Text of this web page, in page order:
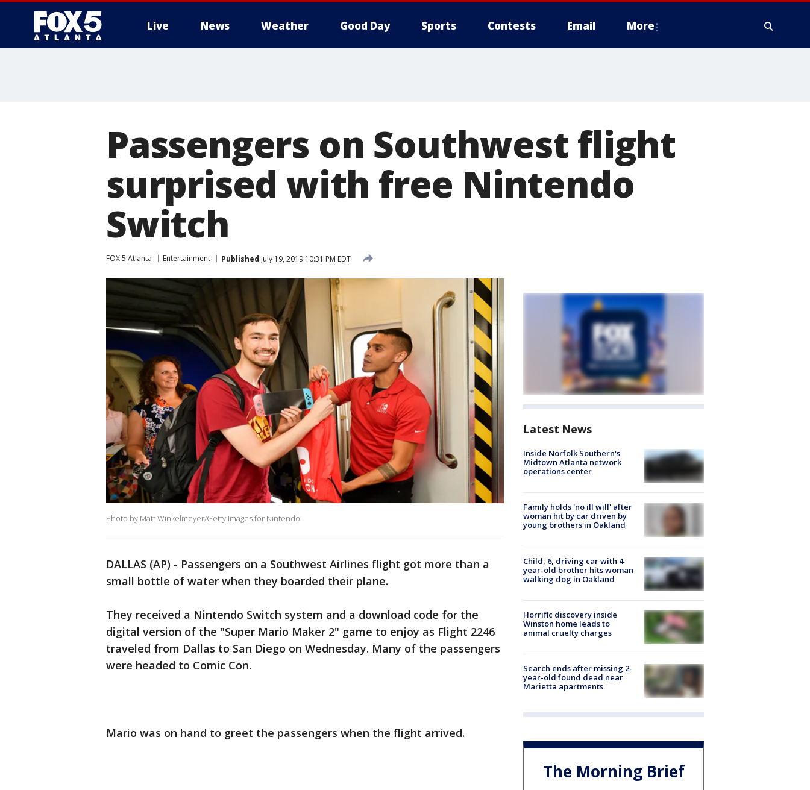
Live News Weather Good Day Sports Contests Email More
Passengers on Southwest flight
surprised with free Nintendo
Switch
FOX 5 Atlanta Entertainment Published July 19, 2019 10:31 PM EDT
Photo by Matt Winkelmeyer/Getty Images for Nintendo
DALLAS (AP) - Passengers on a Southwest Airlines flight got more than a
small bottle of water when they boarded their plane.
They received a Nintendo Switch system and a download code for the
digital version of the "Super Mario Maker 2" game to enjoy as Flight 2246
traveled from Dallas to San Diego on Wednesday. Many of the passengers
were headed to Comic Con.
Mario was on hand to greet the passengers when the flight arrived.
Latest News
Inside Norfolk Southern's
Midtown Atlanta network
operations center
Family holds 'no ill will' after
woman hit by car driven by
young brothers in Oakland
Child, 6, driving car with 4-
year-old brother hits woman
walking dog in Oakland
Horrific discovery inside
Winston home leads to
animal cruelty charges
Search ends after missing 2-
year-old found dead near
Marietta apartments
The Morning Brief